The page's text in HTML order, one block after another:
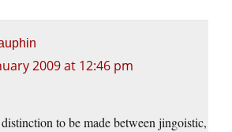
2009 at 12:46 pm
to be made between jingoistic,